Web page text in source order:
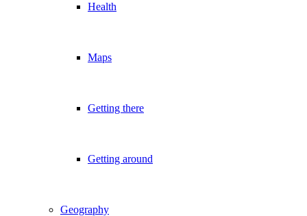
Health
Maps
Getting there
Getting around
Geography